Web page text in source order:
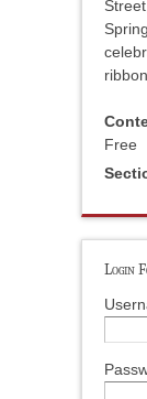
Free
Login